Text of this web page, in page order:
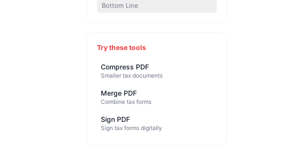
Bottom Line
Try these tools
Compress PDF
Smaller tax documents
Merge PDF
Combine tax forms
Sign PDF
Sign tax forms digitally